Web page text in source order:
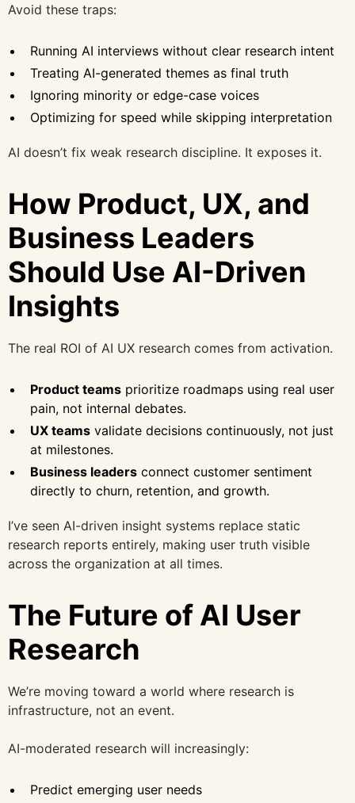
Avoid these traps:
Running AI interviews without clear research intent
Treating AI-generated themes as final truth
Ignoring minority or edge-case voices
Optimizing for speed while skipping interpretation
AI doesn’t fix weak research discipline. It exposes it.
How Product, UX, and
Business Leaders
Should Use AI-Driven
Insights
The real ROI of AI UX research comes from activation.
Product teams prioritize roadmaps using real user
pain, not internal debates.
UX teams validate decisions continuously, not just
at milestones.
Business leaders connect customer sentiment
directly to churn, retention, and growth.
I’ve seen AI-driven insight systems replace static
research reports entirely, making user truth visible
across the organization at all times.
The Future of AI User
Research
We’re moving toward a world where research is
infrastructure, not an event.
AI-moderated research will increasingly:
Predict emerging user needs